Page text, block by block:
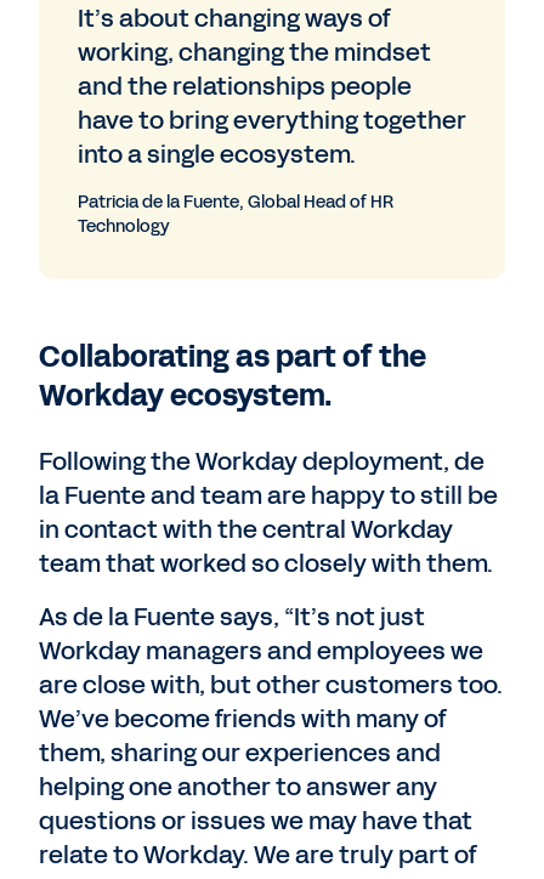
It’s about changing ways of
working, changing the mindset
and the relationships people
have to bring everything together
into a single ecosystem.
Patricia de la Fuente, Global Head of HR
Technology
Collaborating as part of the
Workday ecosystem.
Following the Workday deployment, de
la Fuente and team are happy to still be
in contact with the central Workday
team that worked so closely with them.
As de la Fuente says, “It’s not just
Workday managers and employees we
are close with, but other customers too.
We’ve become friends with many of
them, sharing our experiences and
helping one another to answer any
questions or issues we may have that
relate to Workday. We are truly part of